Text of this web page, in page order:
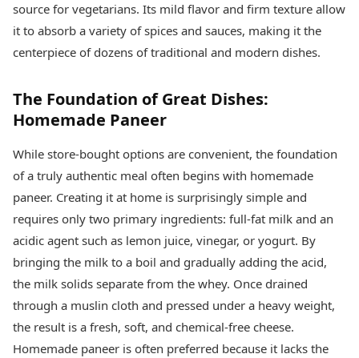
Technology
AI & Automation
Spatial Computing &
Tech Startups
Trending Apps
TII Popular Games
Andar Bahar
Teen Patti
Indian Rummy
Ludo
Jhandi Munda
Market Rates
Gold Rates Today
Platinum Rates Today
Silver Rates Today
Times Reviews
Electronics Reviews
Health Essentials
Mediawire
Archives
Times Events
Education
Education News
Videos
Careers
Learning with TOI
source for vegetarians. Its mild flavor and firm texture allow
it to absorb a variety of spices and sauces, making it the
centerpiece of dozens of traditional and modern dishes.
The Foundation of Great Dishes:
Homemade Paneer
While store-bought options are convenient, the foundation
of a truly authentic meal often begins with homemade
paneer. Creating it at home is surprisingly simple and
requires only two primary ingredients: full-fat milk and an
acidic agent such as lemon juice, vinegar, or yogurt. By
bringing the milk to a boil and gradually adding the acid,
the milk solids separate from the whey. Once drained
through a muslin cloth and pressed under a heavy weight,
the result is a fresh, soft, and chemical-free cheese.
Homemade paneer is often preferred because it lacks the